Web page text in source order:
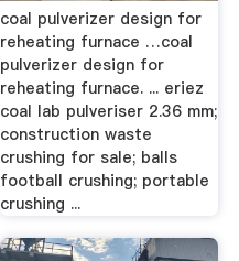
coal pulverizer design for
reheating furnace …coal
pulverizer design for
reheating furnace. ... eriez
coal lab pulveriser 2.36 mm;
construction waste
crushing for sale; balls
football crushing; portable
crushing ...